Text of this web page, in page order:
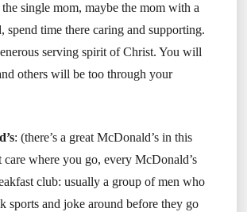
single mom, maybe the mom with a
spend time there caring and supporting.
serving spirit of Christ. You will
others will be too through your
: (there’s a great McDonald’s in this
care where you go, every McDonald’s
club: usually a group of men who
sports and joke around before they go